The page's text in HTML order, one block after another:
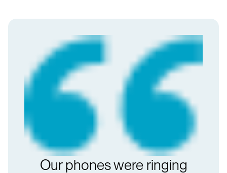
Our phones were ringing